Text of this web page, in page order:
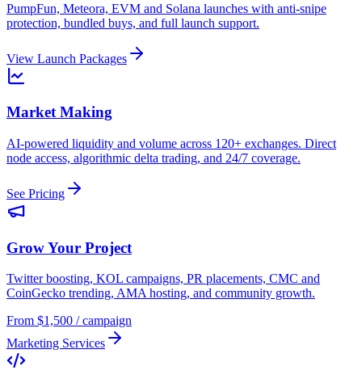
PumpFun, Meteora, EVM and Solana launches with anti-snipe
protection, bundled buys, and full launch support.
View Launch Packages
Market Making
AI-powered liquidity and volume across 120+ exchanges. Direct
node access, algorithmic delta trading, and 24/7 coverage.
See Pricing
Grow Your Project
Twitter boosting, KOL campaigns, PR placements, CMC and
CoinGecko trending, AMA hosting, and community growth.
From $1,500 / campaign
Marketing Services